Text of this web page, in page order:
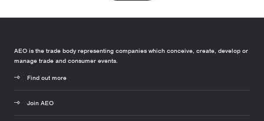
AEO is the trade body representing companies which conceive, create, develop or
manage trade and consumer events.
Find out more
Join AEO